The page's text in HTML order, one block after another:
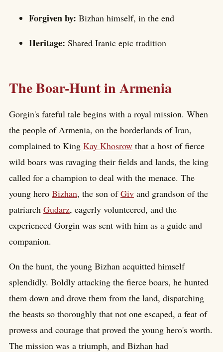
Forgiven by: Bizhan himself, in the end
Heritage: Shared Iranic epic tradition
The Boar-Hunt in Armenia
Gorgin's fateful tale begins with a royal mission. When
the people of Armenia, on the borderlands of Iran,
complained to King Kay Khosrow that a host of fierce
wild boars was ravaging their fields and lands, the king
called for a champion to deal with the menace. The
young hero Bizhan, the son ofGiv and grandson of the
patriarch Gudarz, eagerly volunteered, and the
experienced Gorgin was sent with him as a guide and
companion.
On the hunt, the young Bizhan acquitted himself
splendidly. Boldly attacking the fierce boars, he hunted
them down and drove them from the land, dispatching
the beasts so thoroughly that not one escaped, a feat of
prowess and courage that proved the young hero's worth.
The mission was a triumph, and Bizhan had